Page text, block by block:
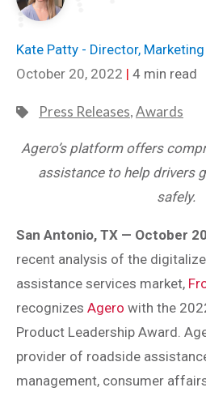
Kate Patty - Director,
October 20, 2022 | 4 min read
Press Releases,Awards
Agero’s platform offers
assistance to help drivers
safely.
San Antonio, TX — October
recent analysis of the
assistance services market,
recognizes Agero with the
Product Leadership Award.
provider of roadside
management, consumer